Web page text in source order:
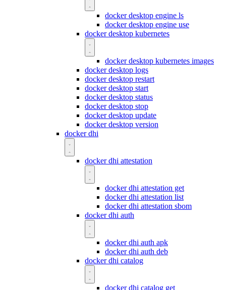
docker desktop engine ls
docker desktop engine use
docker desktop kubernetes
docker desktop kubernetes images
docker desktop logs
docker desktop restart
docker desktop start
docker desktop status
docker desktop stop
docker desktop update
docker desktop version
docker dhi
docker dhi attestation
docker dhi attestation get
docker dhi attestation list
docker dhi attestation sbom
docker dhi auth
docker dhi auth apk
docker dhi auth deb
docker dhi catalog
docker dhi catalog get